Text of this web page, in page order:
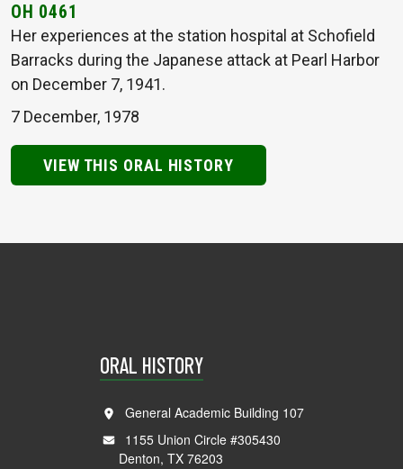
OH 0461
Her experiences at the station hospital at Schofield
Barracks during the Japanese attack at Pearl Harbor
on December 7, 1941.
7 December, 1978
VIEW THIS ORAL HISTORY
ORAL HISTORY
General Academic Building 107
1155 Union Circle #305430
Denton, TX 76203